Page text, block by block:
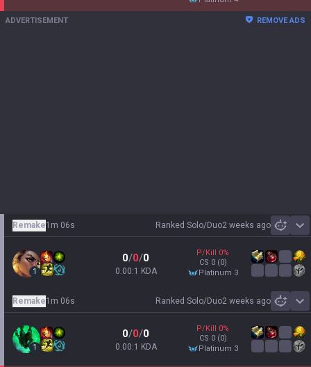
ADVERTISEMENT REMOVE ADS
Ranked Solo/Duo2 weeks ago
Remake1m 06s
1
0/0/0
0.00:1 KDA
P/Kill 0%
CS 0 (0)
platinum 3
Ranked Solo/Duo2 weeks ago
Remake1m 06s
1
0/0/0
0.00:1 KDA
P/Kill 0%
CS 0 (0)
platinum 3